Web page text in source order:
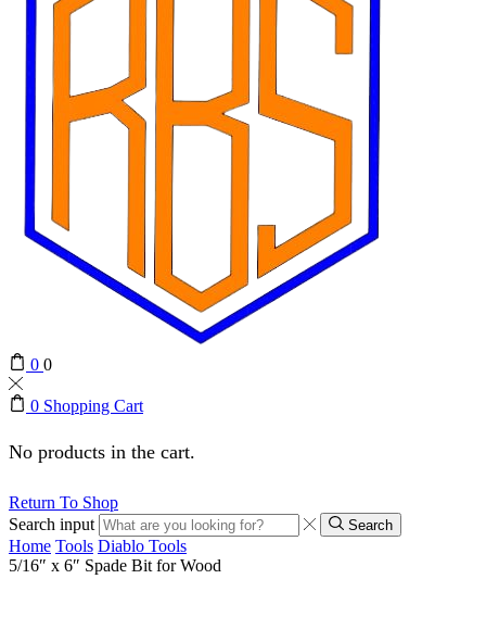
0 0
0 Shopping Cart
No products in the cart.
Return To Shop
Search input
Search
Home Tools Diablo Tools
5/16″ x 6″ Spade Bit for Wood